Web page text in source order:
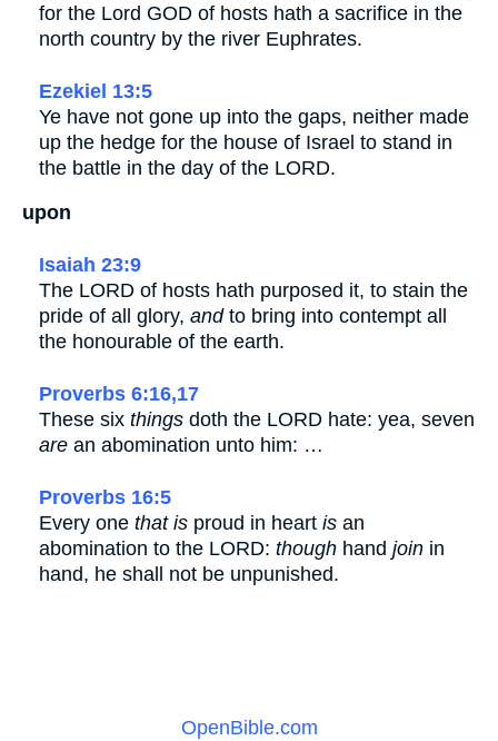
for the Lord GOD of hosts hath a sacrifice in the
north country by the river Euphrates.
Ezekiel 13:5
Ye have not gone up into the gaps, neither made
up the hedge for the house of Israel to stand in
the battle in the day of the LORD.
upon
Isaiah 23:9
The LORD of hosts hath purposed it, to stain the
pride of all glory, andto bring into contempt all
the honourable of the earth.
Proverbs 6:16,17
These six things doth the LORD hate: yea, seven
are an abomination unto him: …
Proverbs 16:5
Every one that is proud in heart is an
abomination to the LORD: though hand join in
hand, he shall not be unpunished.
OpenBible.com